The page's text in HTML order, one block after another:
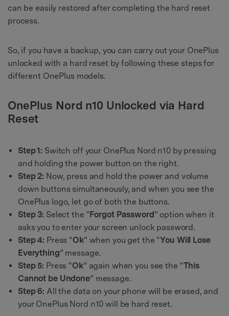
can be easily restored after completing the hard reset
process.
So, if you have a backup, you can carry out your OnePlus
unlocked with a hard reset by following these steps for
different OnePlus models.
OnePlus Nord n10 Unlocked via Hard
Reset
Step 1: Switch off your OnePlus Nord n10 by pressing
and holding the power button on the right.
Step 2: Now, press and hold the power and volume
down buttons simultaneously, and when you see the
OnePlus logo, let go of both the buttons.
Step 3: Select the “Forgot Password” option when it
asks you to enter your screen unlock password.
Step 4: Press “Ok” when you get the “You Will Lose
Everything” message.
Step 5: Press “Ok” again when you see the “This
Cannot be Undone” message.
Step 6: All the data on your phone will be erased, and
your OnePlus Nord n10 will be hard reset.